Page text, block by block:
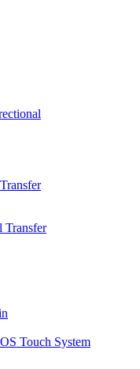
Transfer
Touch System